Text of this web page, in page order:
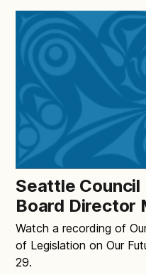
Seattle Council
Board Director
Watch a recording of
of Legislation on Our
29.